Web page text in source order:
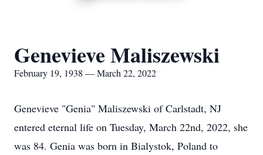
Genevieve Maliszewski
February 19, 1938 — March 22, 2022
Genevieve "Genia" Maliszewski of Carlstadt, NJ
entered eternal life on Tuesday, March 22nd, 2022, she
was 84. Genia was born in Bialystok, Poland to